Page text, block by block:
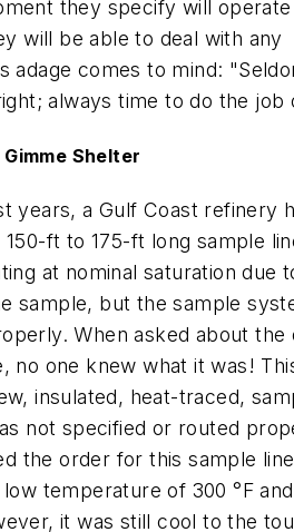
they specify will operate
will be able to deal with any
adage comes to mind:
always time to do the job
Shelter
years, a Gulf Coast refinery
ft to 175-ft long sample
at nominal saturation due
sample, but the sample
When asked about the
no one knew what it was!
insulated, heat-traced,
not specified or routed
the order for this sample
temperature of 300 °F
it was still cool to the